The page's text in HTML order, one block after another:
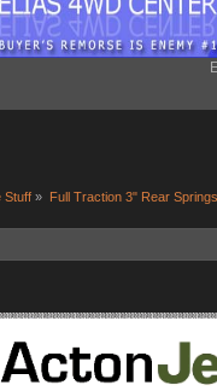
Stuff » Full Traction 3" Rear Springs